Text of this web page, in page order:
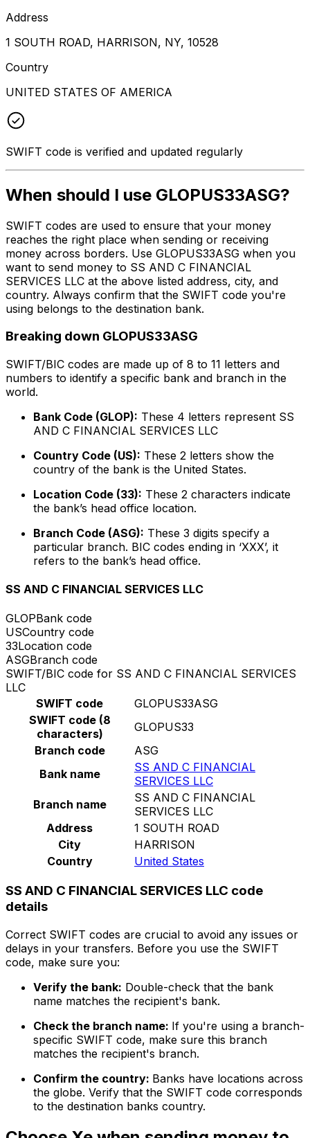
Address
1 SOUTH ROAD, HARRISON, NY, 10528
Country
UNITED STATES OF AMERICA
SWIFT code is verified and updated regularly
When should I use GLOPUS33ASG?
SWIFT codes are used to ensure that your money
reaches the right place when sending or receiving
money across borders. Use GLOPUS33ASG when you
want to send money to SS AND C FINANCIAL
SERVICES LLC at the above listed address, city, and
country. Always confirm that the SWIFT code you're
using belongs to the destination bank.
Breaking down GLOPUS33ASG
SWIFT/BIC codes are made up of 8 to 11 letters and
numbers to identify a specific bank and branch in the
world.
Bank Code (GLOP): These 4 letters represent SS
AND C FINANCIAL SERVICES LLC
Country Code (US): These 2 letters show the
country of the bank is the United States.
Location Code (33): These 2 characters indicate
the bank’s head office location.
Branch Code (ASG): These 3 digits specify a
particular branch. BIC codes ending in ‘XXX’, it
refers to the bank’s head office.
SS AND C FINANCIAL SERVICES LLC
GLOPBank code
USCountry code
33Location code
ASGBranch code
SWIFT/BIC code for SS AND C FINANCIAL SERVICES
LLC
SWIFT code
GLOPUS33ASG
SWIFT code (8
characters)
GLOPUS33
Branch code
ASG
Bank name
SS AND C FINANCIAL
SERVICES LLC
Branch name
SS AND C FINANCIAL
SERVICES LLC
Address
1 SOUTH ROAD
City
HARRISON
Country
United States
SS AND C FINANCIAL SERVICES LLC code
details
Correct SWIFT codes are crucial to avoid any issues or
delays in your transfers. Before you use the SWIFT
code, make sure you:
Verify the bank: Double-check that the bank
name matches the recipient's bank.
Check the branch name: If you're using a branch-
specific SWIFT code, make sure this branch
matches the recipient's branch.
Confirm the country: Banks have locations across
the globe. Verify that the SWIFT code corresponds
to the destination banks country.